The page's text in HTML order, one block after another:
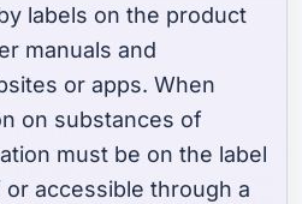
labels on the product
manuals and
or apps. When
on substances of
must be on the label
accessible through a